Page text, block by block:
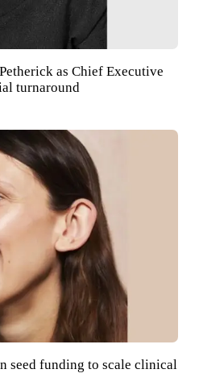
as Chief Executive
turnaround
seed funding to scale clinical